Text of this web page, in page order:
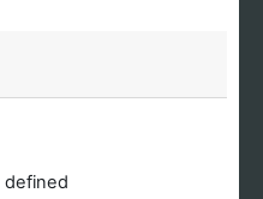
defined